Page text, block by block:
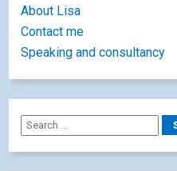
About Lisa
Contact me
Speaking and consultancy